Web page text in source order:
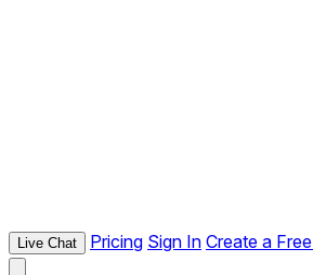
Live Chat Pricing Sign In Create a